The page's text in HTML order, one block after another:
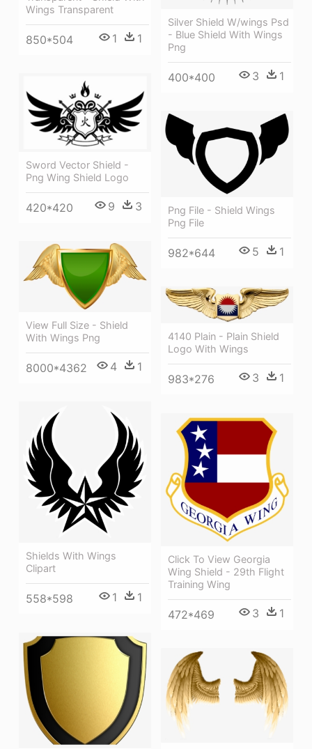
Silver Shield W/wings Psd
- Blue Shield With Wings
Png
400*400 3 1
Wings Transparent
850*504 1 1
Sword Vector Shield -
Png Wing Shield Logo
420*420 9 3
Png File - Shield Wings
Png File
982*644 5 1
View Full Size - Shield
With Wings Png
8000*4362 4 1
4140 Plain - Plain Shield
Logo With Wings
983*276 3 1
Shields With Wings
Clipart
558*598 1 1
Click To View Georgia
Wing Shield - 29th Flight
Training Wing
472*469 3 1